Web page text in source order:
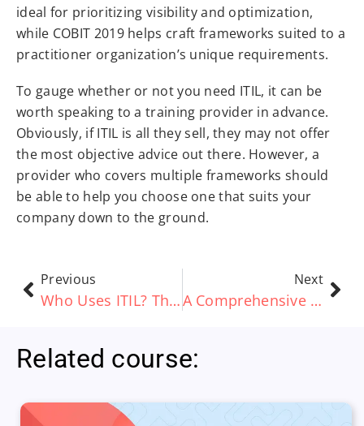
ideal for prioritizing visibility and optimization,
while COBIT 2019 helps craft frameworks suited to a
practitioner organization’s unique requirements.
To gauge whether or not you need ITIL, it can be
worth speaking to a training provider in advance.
Obviously, if ITIL is all they sell, they may not offer
the most objective advice out there. However, a
provider who covers multiple frameworks should
be able to help you choose one that suits your
company down to the ground.
Previous
Who Uses ITIL? The Applications of ITIL 4
Next
A Comprehensive Guide to ITIL v3 Certifications
Related course: